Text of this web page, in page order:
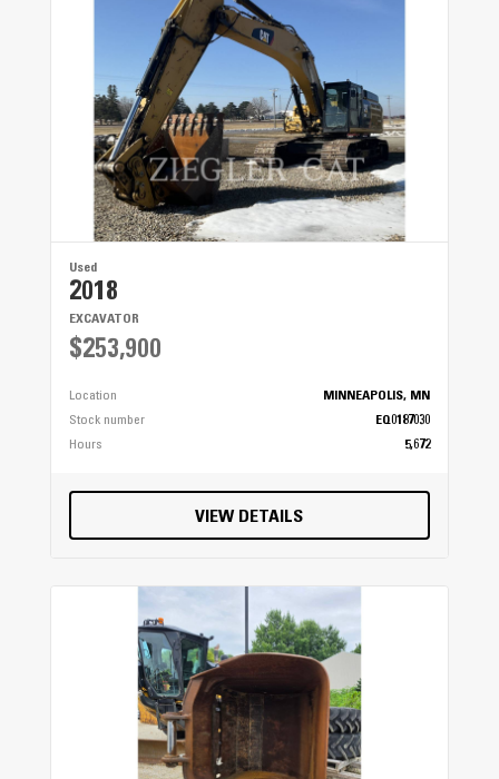
Used
2018
EXCAVATOR
$253,900
Location
MINNEAPOLIS, MN
Stock number
EQ0187030
Hours
5,672
VIEW DETAILS